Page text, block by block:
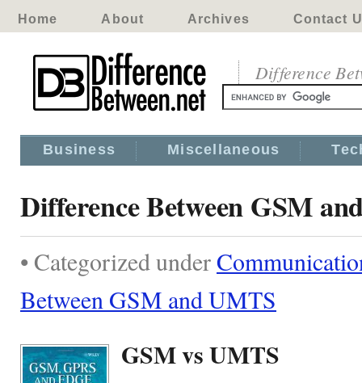
Home About Archives Contact
Difference
Business Miscellaneous
Difference Between GSM
• Categorized under
Between GSM and UMTS
GSM vs UMTS